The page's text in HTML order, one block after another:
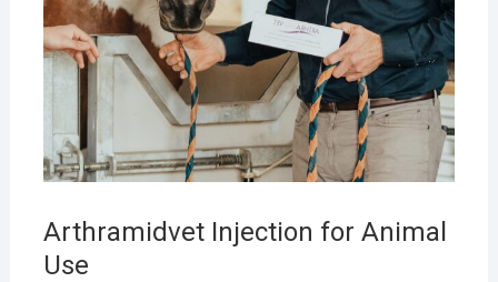
Arthramidvet Injection for Animal
Use